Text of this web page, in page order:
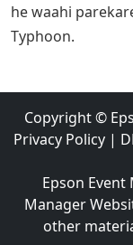
he waahi
Typhoon.
Copyright ©
Privacy Policy |
Epson
Manager
other